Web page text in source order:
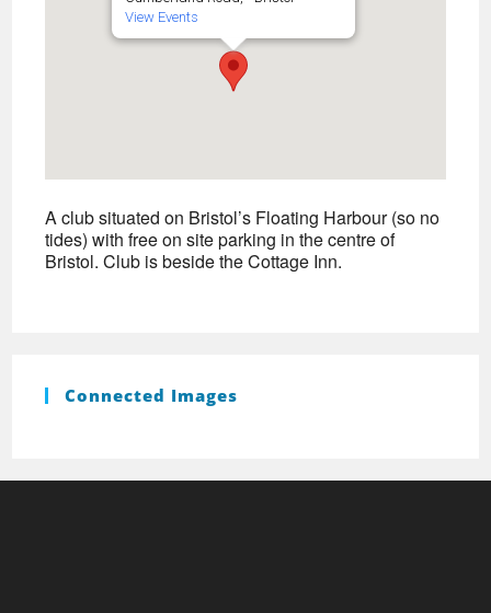
View Events
A club situated on Bristol’s Floating Harbour (so no
tides) with free on site parking in the centre of
Bristol. Club is beside the Cottage Inn.
Connected Images